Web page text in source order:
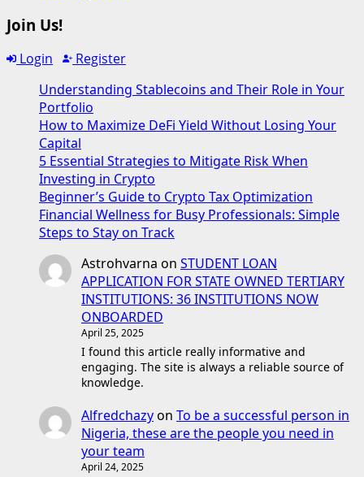
Join Us!
Login
Register
Understanding Stablecoins and Their Role in Your
Portfolio
How to Maximize DeFi Yield Without Losing Your
Capital
5 Essential Strategies to Mitigate Risk When
Investing in Crypto
Beginner’s Guide to Crypto Tax Optimization
Financial Wellness for Busy Professionals: Simple
Steps to Stay on Track
Astrohvarna on STUDENT LOAN
APPLICATION FOR STATE OWNED TERTIARY
INSTITUTIONS: 36 INSTITUTIONS NOW
ONBOARDED
April 25, 2025
I found this article really informative and
engaging. The site is always a reliable source of
knowledge.
Alfredchazyon To be a successful person in
Nigeria, these are the people you need in
your team
April 24, 2025